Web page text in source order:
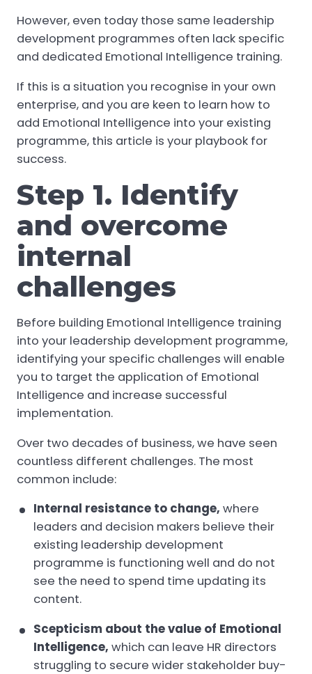
However, even today those same leadership
development programmes often lack specific
and dedicated Emotional Intelligence training.
If this is a situation you recognise in your own
enterprise, and you are keen to learn how to
add Emotional Intelligence into your existing
programme, this article is your playbook for
success.
Step 1. Identify
and overcome
internal
challenges
Before building Emotional Intelligence training
into your leadership development programme,
identifying your specific challenges will enable
you to target the application of Emotional
Intelligence and increase successful
implementation.
Over two decades of business, we have seen
countless different challenges. The most
common include:
Internal resistance to change, where
leaders and decision makers believe their
existing leadership development
programme is functioning well and do not
see the need to spend time updating its
content.
Scepticism about the value of Emotional
Intelligence, which can leave HR directors
struggling to secure wider stakeholder buy-